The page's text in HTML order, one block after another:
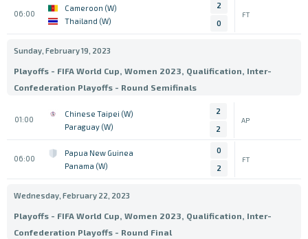
06:00
Cameroon (W)
Thailand (W)
2
0
FT
Sunday, February 19, 2023
Playoffs - FIFA World Cup, Women 2023, Qualification, Inter-
Confederation Playoffs - Round Semifinals
01:00
Chinese Taipei (W)
Paraguay (W)
2
2
AP
06:00
Papua New Guinea
Panama (W)
0
2
FT
Wednesday, February 22, 2023
Playoffs - FIFA World Cup, Women 2023, Qualification, Inter-
Confederation Playoffs - Round Final